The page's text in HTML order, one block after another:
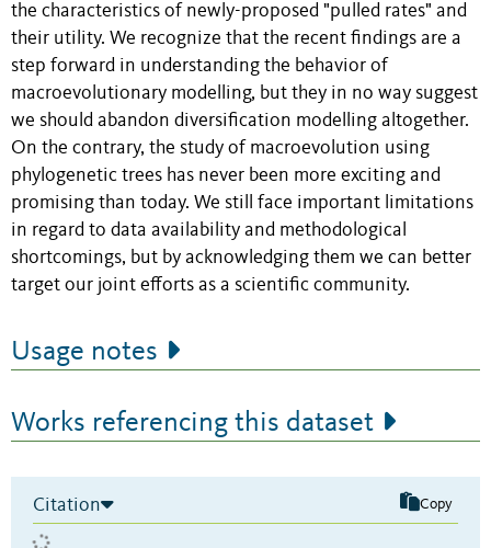
the characteristics of newly-proposed "pulled rates" and
their utility. We recognize that the recent findings are a
step forward in understanding the behavior of
macroevolutionary modelling, but they in no way suggest
we should abandon diversification modelling altogether.
On the contrary, the study of macroevolution using
phylogenetic trees has never been more exciting and
promising than today. We still face important limitations
in regard to data availability and methodological
shortcomings, but by acknowledging them we can better
target our joint efforts as a scientific community.
Usage notes
Works referencing this dataset
Citation Copy